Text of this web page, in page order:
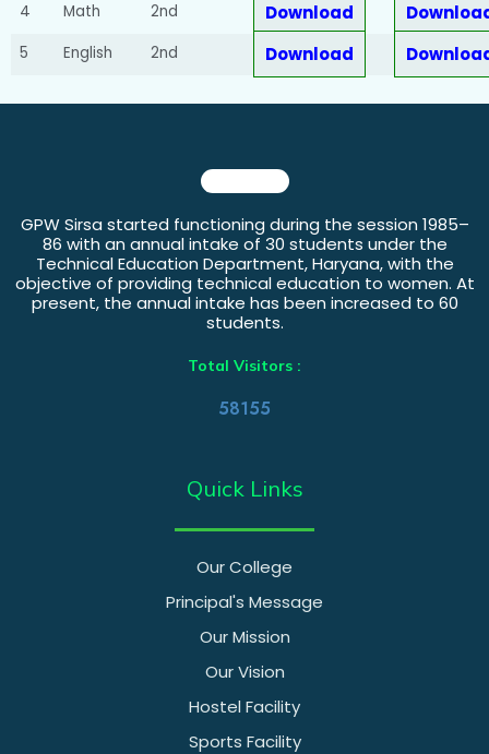
4 Math 2nd Download
5 English 2nd Download
GPW Sirsa started functioning during the session 1985–
86 with an annual intake of 30 students under the
Technical Education Department, Haryana, with the
objective of providing technical education to women. At
present, the annual intake has been increased to 60
students.
Total Visitors :
58155
Quick Links
Our College
Principal's Message
Our Mission
Our Vision
Hostel Facility
Sports Facility